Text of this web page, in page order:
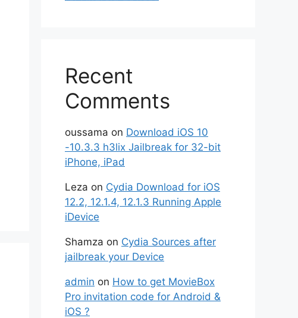
Recent
Comments
oussama on Download iOS 10
-10.3.3 h3lix Jailbreak for 32-bit
iPhone, iPad
Leza on Cydia Download for iOS
12.2, 12.1.4, 12.1.3 Running Apple
iDevice
Shamza on Cydia Sources after
jailbreak your Device
admin on How to get MovieBox
Pro invitation code for Android &
iOS ?